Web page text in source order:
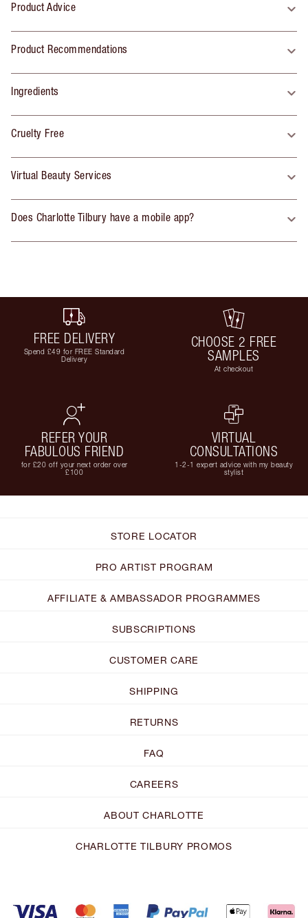
Product Advice
Product Recommendations
Ingredients
Cruelty Free
Virtual Beauty Services
Does Charlotte Tilbury have a mobile app?
FREE DELIVERY
Spend £49 for FREE Standard
Delivery
CHOOSE 2 FREE
SAMPLES
At checkout
REFER YOUR
FABULOUS FRIEND
for £20 off your next order over
£100
VIRTUAL
CONSULTATIONS
1-2-1 expert advice with my beauty
stylist
STORE LOCATOR
PRO ARTIST PROGRAM
AFFILIATE & AMBASSADOR PROGRAMMES
SUBSCRIPTIONS
CUSTOMER CARE
SHIPPING
RETURNS
FAQ
CAREERS
ABOUT CHARLOTTE
CHARLOTTE TILBURY PROMOS